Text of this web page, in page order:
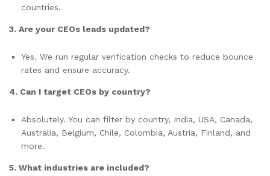
countries.
3. Are your CEOs leads updated?
Yes. We run regular verification checks to reduce bounce
rates and ensure accuracy.
4. Can I target CEOs by country?
Absolutely. You can filter by country, India, USA, Canada,
Australia, Belgium, Chile, Colombia, Austria, Finland, and
more.
5. What industries are included?